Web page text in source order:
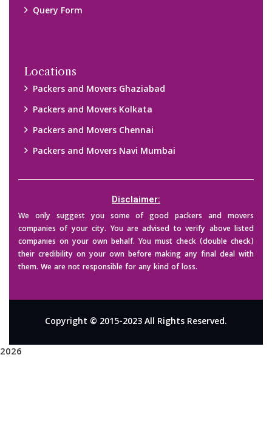
Query Form
Locations
Packers and Movers Ghaziabad
Packers and Movers Kolkata
Packers and Movers Chennai
Packers and Movers Navi Mumbai
Disclaimer:
We only suggest you some of good packers and movers
companies of your city. You are advised to verify above listed
companies on your own behalf. You must check (double check)
their credibility on your own before making any final deal with
them. We are not responsible for any kind of loss.
Copyright © 2015-2023 All Rights Reserved.
2026